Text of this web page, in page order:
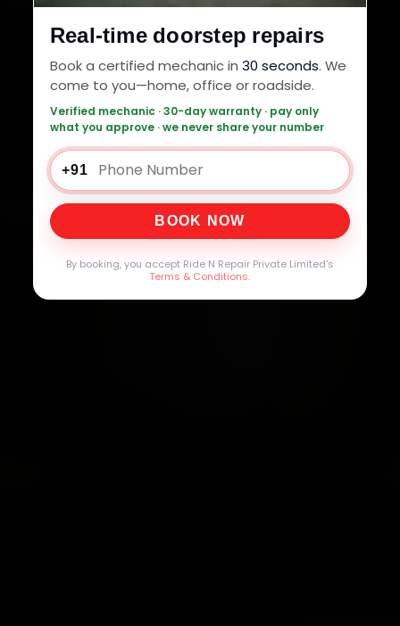
Real-time doorstep repairs
Book a certified mechanic in 30 seconds. We
come to you—home, office or roadside.
Verified mechanic · 30-day warranty · pay only
what you approve · we never share your number
+91
BOOK NOW
By booking, you accept Ride N Repair Private Limited's
Terms & Conditions.